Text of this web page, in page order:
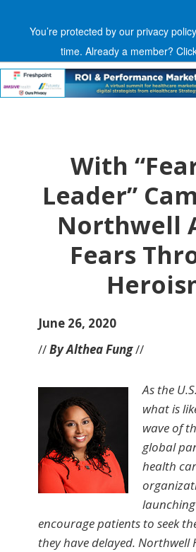
You’re protected by our privacy
time. Already a member?
With
Leader”
Northwell
Fears
June 26, 2020
//By Althea Fung//
As the
what is
wave of
global
health
encourage patients to seek
they have delayed. Northwell